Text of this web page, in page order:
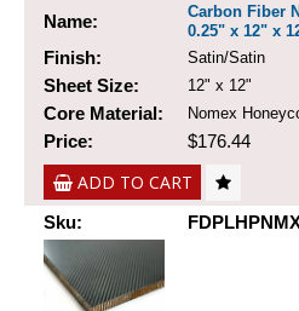
Name:
Carbon Fiber
0.25" x 12" x
Finish: Satin/Satin
Sheet Size: 12" x 12"
Core Material: Nomex
Price: $176.44
ADD TO CART
Sku: